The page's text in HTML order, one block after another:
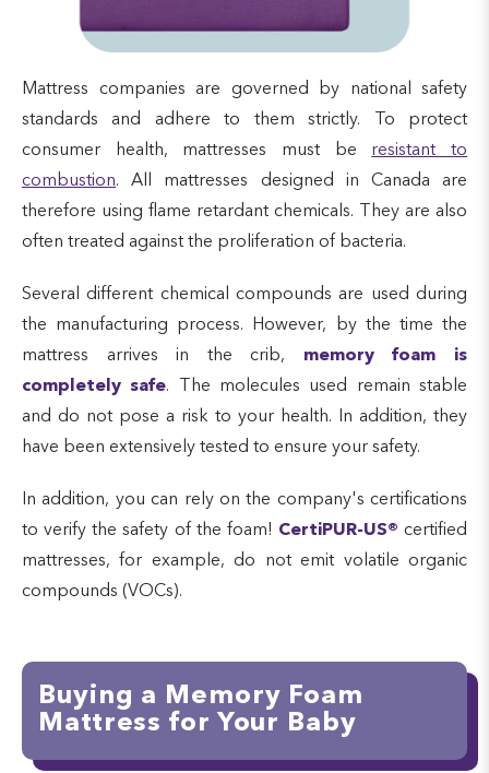
Mattress companies are governed by national safety
standards and adhere to them strictly. To protect
consumer health, mattresses must be resistant to
combustion. All mattresses designed in Canada are
therefore using flame retardant chemicals. They are also
often treated against the proliferation of bacteria.
Several different chemical compounds are used during
the manufacturing process. However, by the time the
mattress arrives in the crib, memory foam is
completely safe. The molecules used remain stable
and do not pose a risk to your health. In addition, they
have been extensively tested to ensure your safety.
In addition, you can rely on the company's certifications
to verify the safety of the foam! CertiPUR-US® certified
mattresses, for example, do not emit volatile organic
compounds (VOCs).
Buying a Memory Foam
Mattress for Your Baby